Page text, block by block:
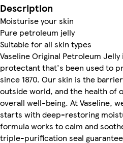
Description
Moisturise your skin
Pure petroleum jelly
Suitable for all skin types
Vaseline Original Petroleum
protectant that's been used to
since 1870. Our skin is the
outside world, and the health of
overall well-being. At Vaseline,
starts with deep-restoring
formula works to calm and
triple-purification seal